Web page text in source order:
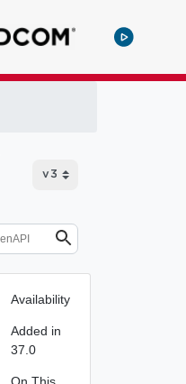
Availability
Added in
37.0
On This